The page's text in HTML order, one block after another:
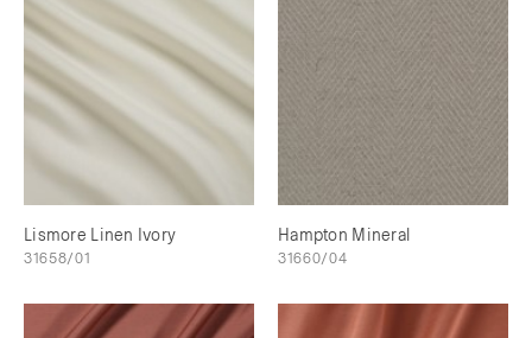
Lismore Linen Ivory
31658/01
Hampton Mineral
31660/04